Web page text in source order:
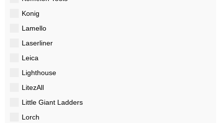
Konig
Lamello
Laserliner
Leica
Lighthouse
LitezAll
Little Giant Ladders
Lorch